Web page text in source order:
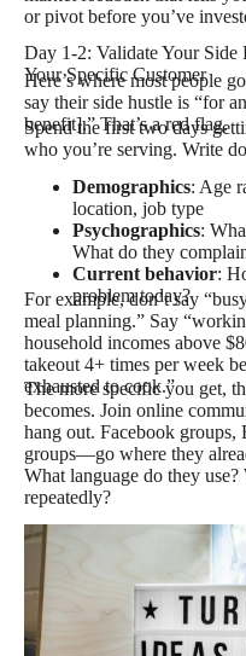
or pivot before you’ve
Day 1-2: Validate Your
Your Specific Customer
Here’s where most people
say their side hustle is “for
benefit].” That’s a red flag.
Spend the first two days
who you’re serving. Write
Demographics: Age
location, job type
Psychographics:
What do they
Current behavior:
problem today?
For example, don’t say
meal planning.” Say
household incomes above
takeout 4+ times per week
exhausted to cook.”
The more specific you get,
becomes. Join online
hang out. Facebook groups,
groups—go where they
What language do they
repeatedly?